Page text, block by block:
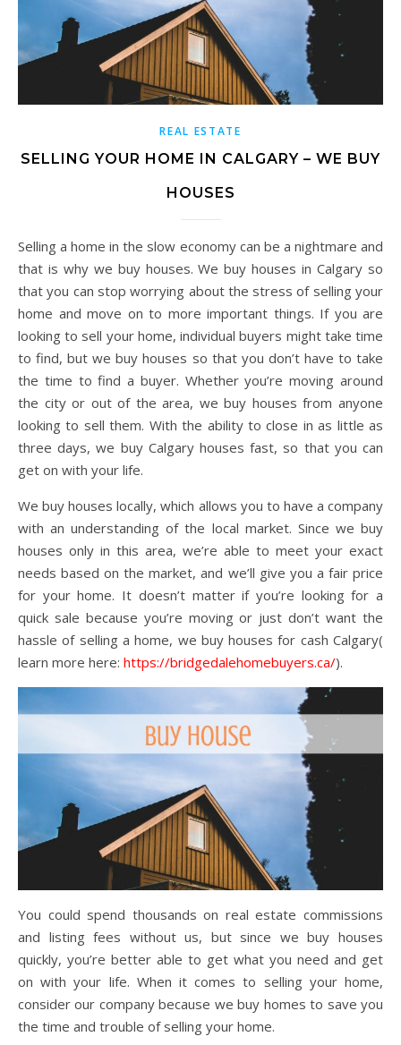
REAL ESTATE
SELLING YOUR HOME IN CALGARY – WE BUY
HOUSES
Selling a home in the slow economy can be a nightmare and
that is why we buy houses. We buy houses in Calgary so
that you can stop worrying about the stress of selling your
home and move on to more important things. If you are
looking to sell your home, individual buyers might take time
to find, but we buy houses so that you don’t have to take
the time to find a buyer. Whether you’re moving around
the city or out of the area, we buy houses from anyone
looking to sell them. With the ability to close in as little as
three days, we buy Calgary houses fast, so that you can
get on with your life.
We buy houses locally, which allows you to have a company
with an understanding of the local market. Since we buy
houses only in this area, we’re able to meet your exact
needs based on the market, and we’ll give you a fair price
for your home. It doesn’t matter if you’re looking for a
quick sale because you’re moving or just don’t want the
hassle of selling a home, we buy houses for cash Calgary(
learn more here: https://bridgedalehomebuyers.ca/).
You could spend thousands on real estate commissions
and listing fees without us, but since we buy houses
quickly, you’re better able to get what you need and get
on with your life. When it comes to selling your home,
consider our company because we buy homes to save you
the time and trouble of selling your home.